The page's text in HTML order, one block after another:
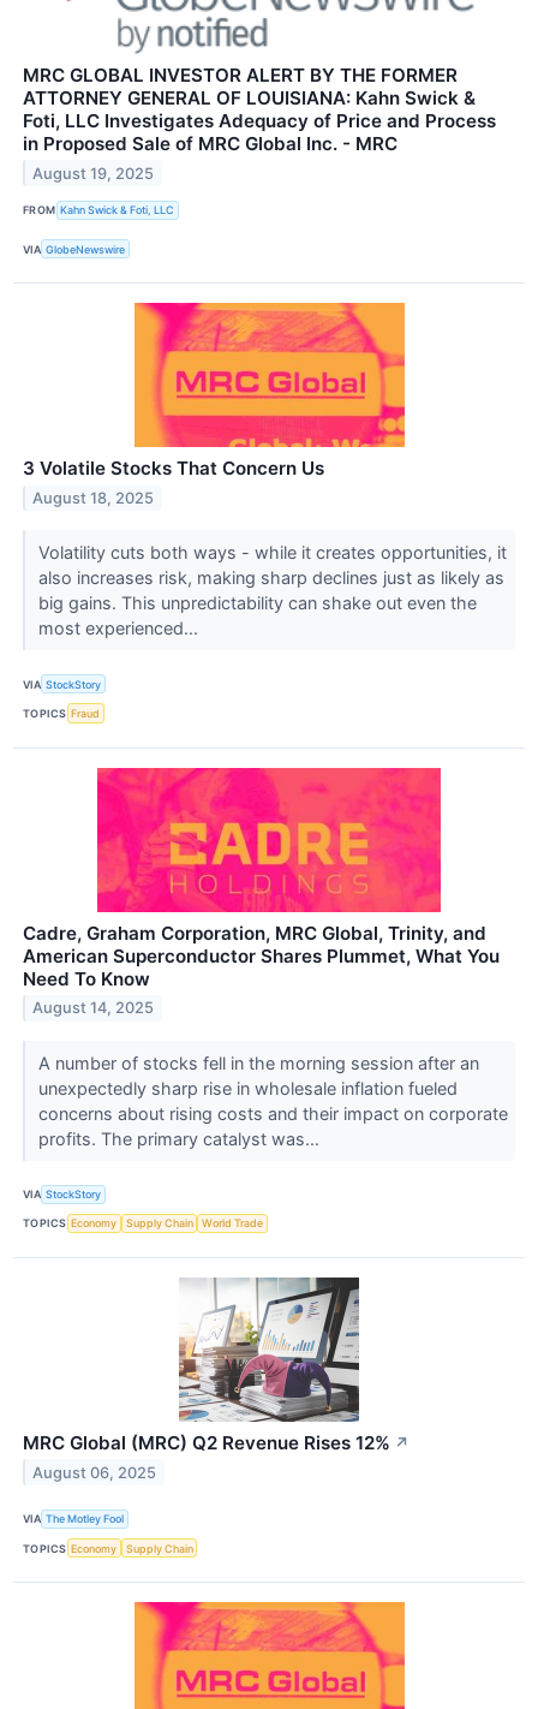
MRC GLOBAL INVESTOR ALERT BY THE FORMER
ATTORNEY GENERAL OF LOUISIANA: Kahn Swick &
Foti, LLC Investigates Adequacy of Price and Process
in Proposed Sale of MRC Global Inc. - MRC
August 19, 2025
FROM Kahn Swick & Foti, LLC
VIA GlobeNewswire
3 Volatile Stocks That Concern Us
August 18, 2025
Volatility cuts both ways - while it creates opportunities, it
also increases risk, making sharp declines just as likely as
big gains. This unpredictability can shake out even the
most experienced...
VIA StockStory
TOPICS Fraud
Cadre, Graham Corporation, MRC Global, Trinity, and
American Superconductor Shares Plummet, What You
Need To Know
August 14, 2025
A number of stocks fell in the morning session after an
unexpectedly sharp rise in wholesale inflation fueled
concerns about rising costs and their impact on corporate
profits. The primary catalyst was...
VIA StockStory
TOPICS Economy Supply Chain World Trade
MRC Global (MRC) Q2 Revenue Rises 12% ↗
August 06, 2025
VIA The Motley Fool
TOPICS Economy Supply Chain